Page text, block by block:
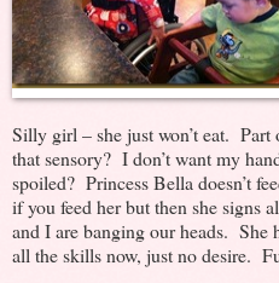
Silly girl – she just won’t eat. Part
that sensory? I don’t want my
spoiled? Princess Bella doesn’t
if you feed her but then she signs
and I arebanging our heads. She
all the skills now, just no desire.